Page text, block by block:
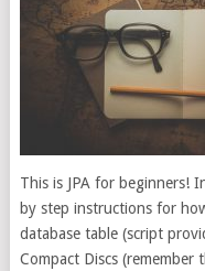
This is JPA for beginners!
by step instructions for
database table (script
Compact Discs (remember